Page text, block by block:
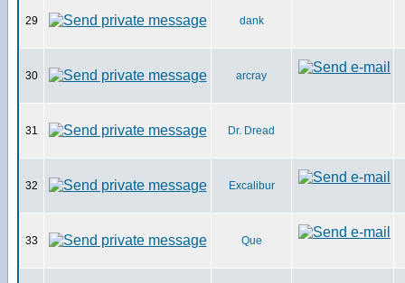
29 dank
30 arcray
31 Dr. Dread
32 Excalibur
33 Que